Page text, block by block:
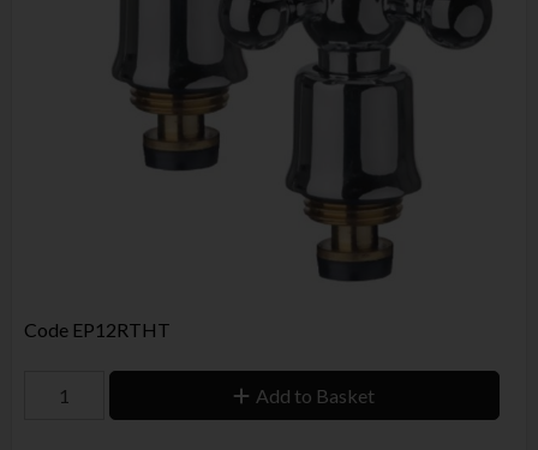
Code EP12RTHT
Add to Basket